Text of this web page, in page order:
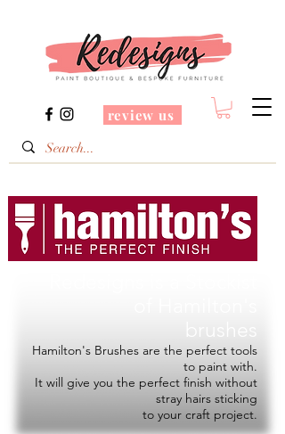
review us
Hamilton's Brushes are the perfect tools
to paint with.
It will give you the perfect finish without
stray hairs sticking
to your craft project.